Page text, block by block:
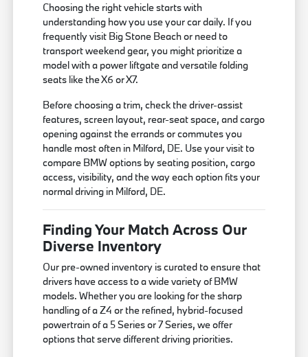
Choosing the right vehicle starts with
understanding how you use your car daily. If you
frequently visit Big Stone Beach or need to
transport weekend gear, you might prioritize a
model with a power liftgate and versatile folding
seats like the X6 or X7.
Before choosing a trim, check the driver-assist
features, screen layout, rear-seat space, and cargo
opening against the errands or commutes you
handle most often in Milford, DE. Use your visit to
compare BMW options by seating position, cargo
access, visibility, and the way each option fits your
normal driving in Milford, DE.
Finding Your Match Across Our
Diverse Inventory
Our pre-owned inventory is curated to ensure that
drivers have access to a wide variety of BMW
models. Whether you are looking for the sharp
handling of a Z4 or the refined, hybrid-focused
powertrain of a 5 Series or 7 Series, we offer
options that serve different driving priorities.